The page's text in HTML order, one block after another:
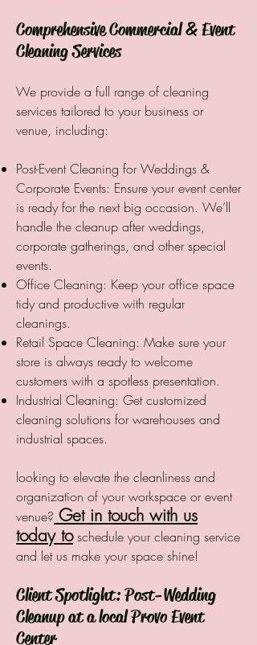
Comprehensive Commercial & Event
Cleaning Services
We provide a full range of cleaning
services tailored to your business or
venue, including:
Post-Event Cleaning for Weddings &
Corporate Events: Ensure your event center
is ready for the next big occasion. We’ll
handle the cleanup after weddings,
corporate gatherings, and other special
events.
Office Cleaning: Keep your office space
tidy and productive with regular
cleanings.
Retail Space Cleaning: Make sure your
store is always ready to welcome
customers with a spotless presentation.
Industrial Cleaning: Get customized
cleaning solutions for warehouses and
industrial spaces.
looking to elevate the cleanliness and
organization of your workspace or event
venue? Get in touch with us
today toschedule your cleaning service
and let us make your space shine!
Client Spotlight: Post-Wedding
Cleanup at a local Provo Event
Center